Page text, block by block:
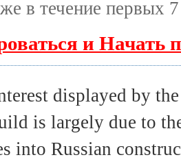
в течение первых
и Начать
displayed by
is largely due to
into Russian